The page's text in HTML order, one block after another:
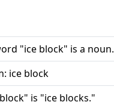
"ice block" is a noun.
ice block
is "ice blocks."